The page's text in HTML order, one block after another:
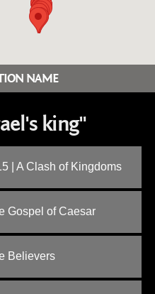
NAME
king"
| A Clash of Kingdoms
Gospel of Caesar
Believers